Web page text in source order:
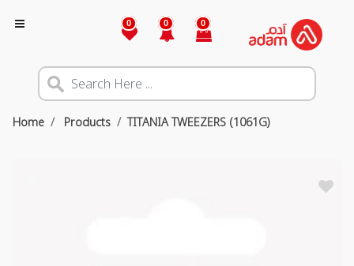
0 0 0
Home Products TITANIA TWEEZERS (1061G)